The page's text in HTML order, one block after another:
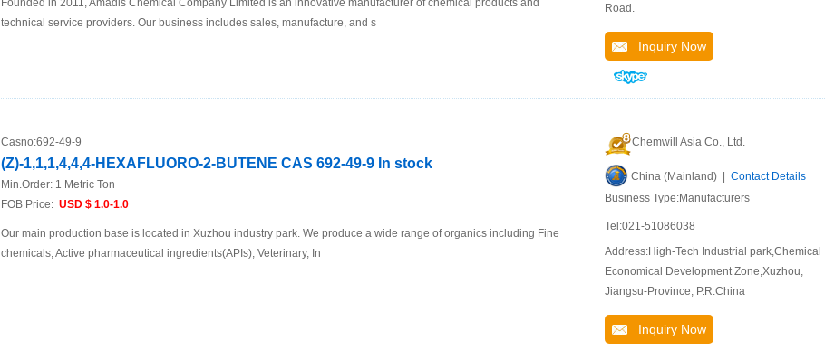
Founded in 2011, Amadis Chemical Company Limited is an innovative manufacturer of chemical products and
technical service providers. Our business includes sales, manufacture, and s
Road.
Inquiry Now
Casno:692-49-9
(Z)-1,1,1,4,4,4-HEXAFLUORO-2-BUTENE CAS 692-49-9 In stock
Min.Order: 1 Metric Ton
FOB Price: USD $ 1.0-1.0
Our main production base is located in Xuzhou industry park. We produce a wide range of organics including Fine
chemicals, Active pharmaceutical ingredients(APIs), Veterinary, In
Chemwill Asia Co., Ltd.
China (Mainland) | Contact Details
Business Type:Manufacturers
Tel:021-51086038
Address:High-Tech Industrial park,Chemical
Economical Development Zone,Xuzhou,
Jiangsu-Province, P.R.China
Inquiry Now